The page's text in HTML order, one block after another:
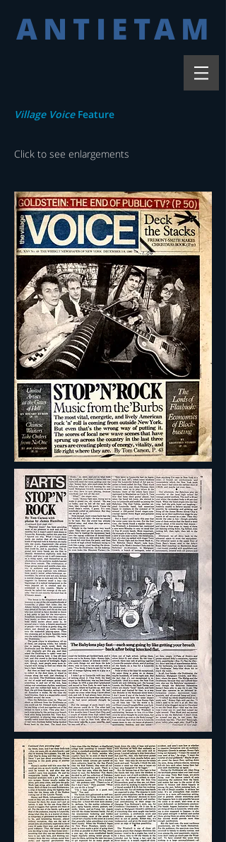
ANTIETAM
Village VoiceFeature
Click to see enlargements